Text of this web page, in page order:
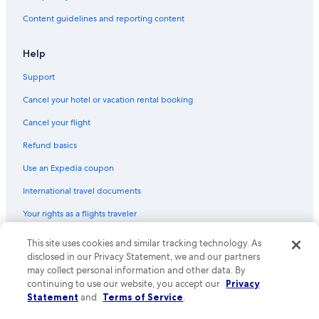
Flights from Minneapolis (MSP) to Abu Dhabi (AUH)
Flights from Islamabad (ISB) to Abu Dhabi (AUH)
Flights from Kathmandu (KTM) to Abu Dhabi (AUH)
Flights from Houston (IAH) to Abu Dhabi (AUH)
Flights from London (LHR) to Abu Dhabi (AUH)
Flights from Denver (DEN) to Abu Dhabi (AUH)
Flights from Chicago (ORD) to Abu Dhabi (AUH)
Content guidelines and reporting content
Help
Support
Cancel your hotel or vacation rental booking
Cancel your flight
Refund basics
Use an Expedia coupon
International travel documents
Your rights as a flights traveler
© 2026 Expedia, Inc., an Expedia Group company. All rights reserved.
Expedia and the Expedia Logo are trademarks or registered trademarks
of Expedia, Inc. CST# 2029030-50.
This site uses cookies and similar tracking technology. As
disclosed in our Privacy Statement, we and our partners
may collect personal information and other data. By
continuing to use our website, you accept our Privacy
Statement and Terms of Service.